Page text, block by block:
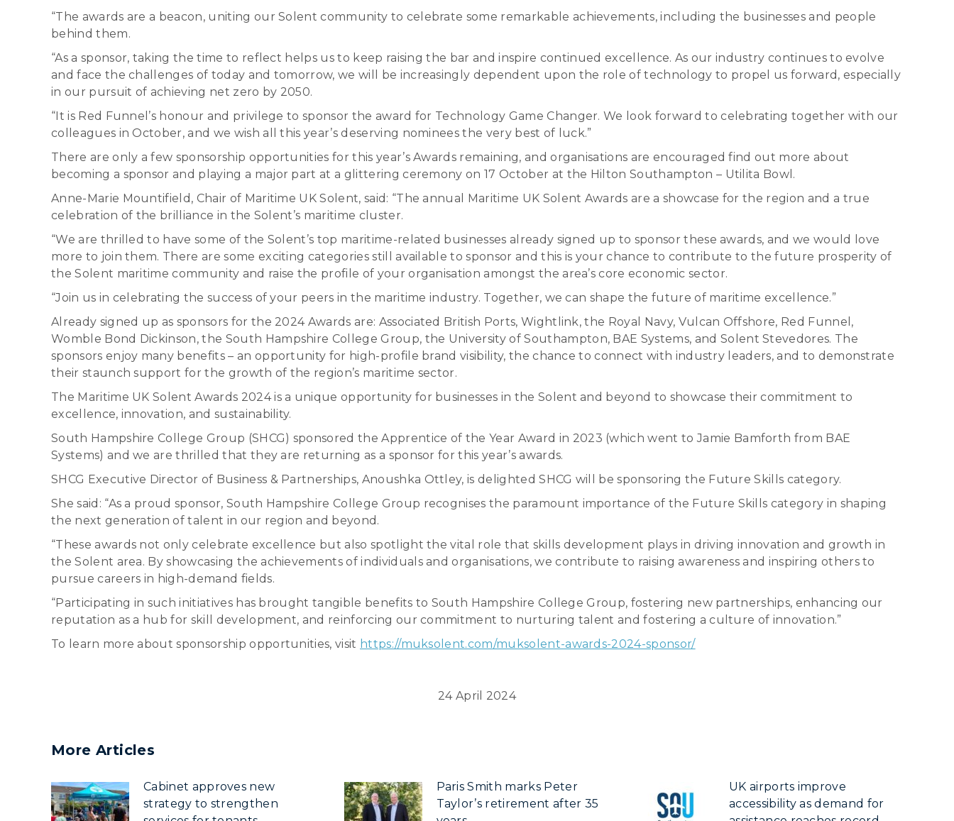
“The awards are a beacon, uniting our Solent community to celebrate some remarkable achievements, including the businesses and people
behind them.
“As a sponsor, taking the time to reflect helps us to keep raising the bar and inspire continued excellence. As our industry continues to evolve
and face the challenges of today and tomorrow, we will be increasingly dependent upon the role of technology to propel us forward, especially
in our pursuit of achieving net zero by 2050.
“It is Red Funnel’s honour and privilege to sponsor the award for Technology Game Changer. We look forward to celebrating together with our
colleagues in October, and we wish all this year’s deserving nominees the very best of luck.”
There are only a few sponsorship opportunities for this year’s Awards remaining, and organisations are encouraged find out more about
becoming a sponsor and playing a major part at a glittering ceremony on 17 October at the Hilton Southampton – Utilita Bowl.
Anne-Marie Mountifield, Chair of Maritime UK Solent, said: “The annual Maritime UK Solent Awards are a showcase for the region and a true
celebration of the brilliance in the Solent’s maritime cluster.
“We are thrilled to have some of the Solent’s top maritime-related businesses already signed up to sponsor these awards, and we would love
more to join them. There are some exciting categories still available to sponsor and this is your chance to contribute to the future prosperity of
the Solent maritime community and raise the profile of your organisation amongst the area’s core economic sector.
“Join us in celebrating the success of your peers in the maritime industry. Together, we can shape the future of maritime excellence.”
Already signed up as sponsors for the 2024 Awards are: Associated British Ports, Wightlink, the Royal Navy, Vulcan Offshore, Red Funnel,
Womble Bond Dickinson, the South Hampshire College Group, the University of Southampton, BAE Systems, and Solent Stevedores. The
sponsors enjoy many benefits – an opportunity for high-profile brand visibility, the chance to connect with industry leaders, and to demonstrate
their staunch support for the growth of the region’s maritime sector.
The Maritime UK Solent Awards 2024 is a unique opportunity for businesses in the Solent and beyond to showcase their commitment to
excellence, innovation, and sustainability.
South Hampshire College Group (SHCG) sponsored the Apprentice of the Year Award in 2023 (which went to Jamie Bamforth from BAE
Systems) and we are thrilled that they are returning as a sponsor for this year’s awards.
SHCG Executive Director of Business & Partnerships, Anoushka Ottley, is delighted SHCG will be sponsoring the Future Skills category.
She said: “As a proud sponsor, South Hampshire College Group recognises the paramount importance of the Future Skills category in shaping
the next generation of talent in our region and beyond.
“These awards not only celebrate excellence but also spotlight the vital role that skills development plays in driving innovation and growth in
the Solent area. By showcasing the achievements of individuals and organisations, we contribute to raising awareness and inspiring others to
pursue careers in high-demand fields.
“Participating in such initiatives has brought tangible benefits to South Hampshire College Group, fostering new partnerships, enhancing our
reputation as a hub for skill development, and reinforcing our commitment to nurturing talent and fostering a culture of innovation.”
To learn more about sponsorship opportunities, visit https://muksolent.com/muksolent-awards-2024-sponsor/
24 April 2024
More Articles
Cabinet approves new
strategy to strengthen
Paris Smith marks Peter
Taylor’s retirement after 35
UK airports improve
accessibility as demand for